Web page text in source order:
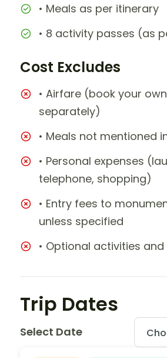
• Meals as per itinerary
• 8 activity passes (as
Cost Excludes
• Airfare (book your
separately)
• Meals not mentioned
• Personal expenses
telephone, shopping)
• Entry fees to
unless specified
• Optional activities
Trip Dates
Select Date